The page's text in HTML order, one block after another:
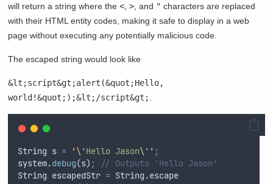
will return a string where the< ,> , and " characters are replaced
with their HTML entity codes, making it safe to display in a web
page without executing any potentially malicious code.
The escaped string would look like
&lt;script&gt;alert(&quot;Hello,
world!&quot;);&lt;/script&gt;
String s = ' \' Hello Jason\' ' ;
system.debug(s) ;
// Outputs 'Hello Jason'
String escapedStr = String .escape